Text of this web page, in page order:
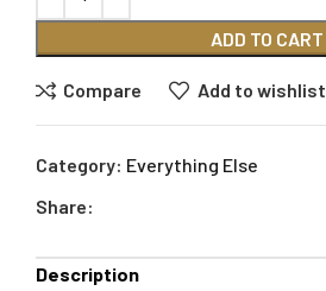
ADD TO CART
Compare Add to wishlist
Category: Everything Else
Share:
Description